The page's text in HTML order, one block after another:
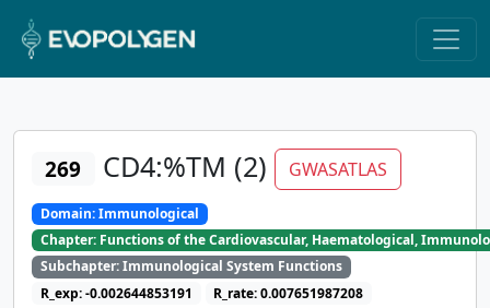
269 CD4:%TM (2) GWASATLAS
Domain: Immunological
Chapter: Functions of the Cardiovascular, Haematological,
Subchapter: Immunological System Functions
R_exp: -0.002644853191
R_rate: 0.007651987208